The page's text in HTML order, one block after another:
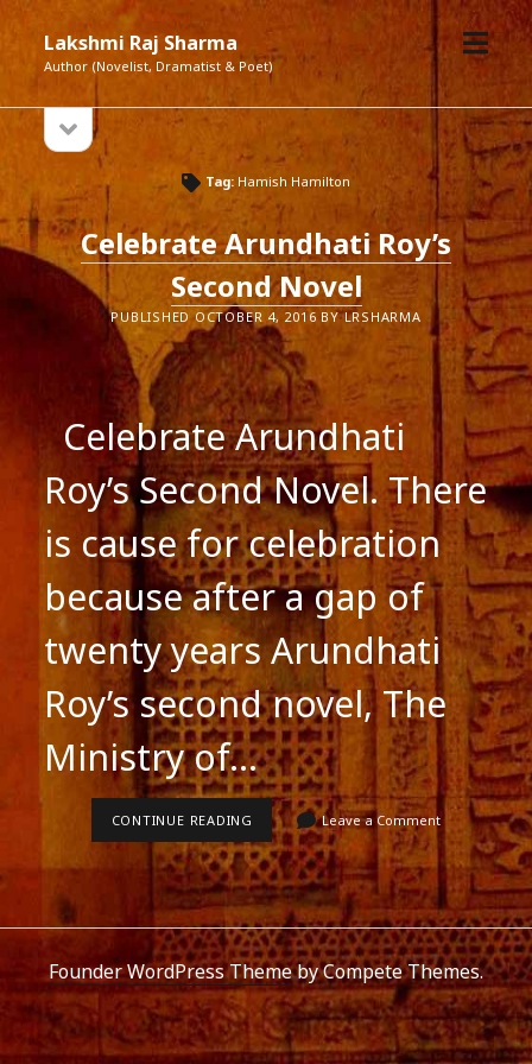
Lakshmi Raj Sharma
Author (Novelist, Dramatist & Poet)
open
menu
Sidebar
sidebar
Tag: Hamish Hamilton
Celebrate Arundhati Roy’s
Second Novel
PUBLISHED OCTOBER 4, 2016 BY LRSHARMA
Celebrate Arundhati
Roy’s Second Novel. There
is cause for celebration
because after a gap of
twenty years Arundhati
Roy’s second novel, The
Ministry of…
CONTINUE READING CELEBRATE
ARUNDHATI
ROY’S
SECOND
NOVEL
Leave a Comment
Founder WordPress Themeby Compete Themes.